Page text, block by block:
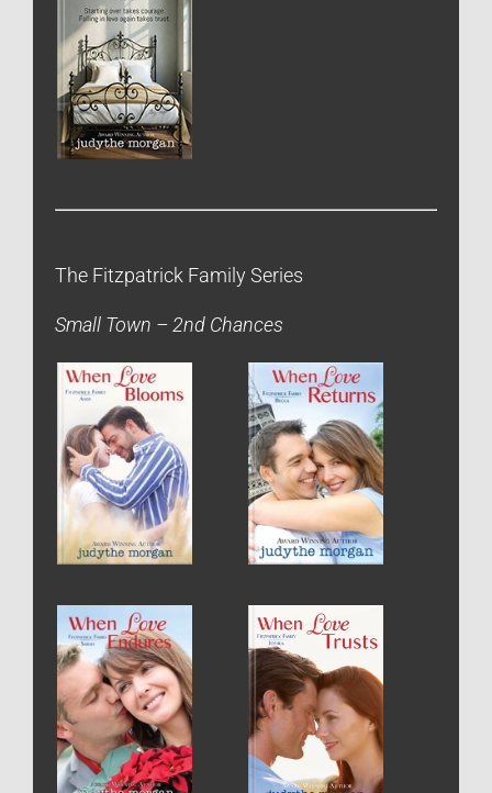
The Fitzpatrick Family Series
Small Town – 2nd Chances